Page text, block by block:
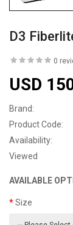
D3
0
USD
Brand:
Product Code:
Availability:
Viewed
AVAILABLE
Size